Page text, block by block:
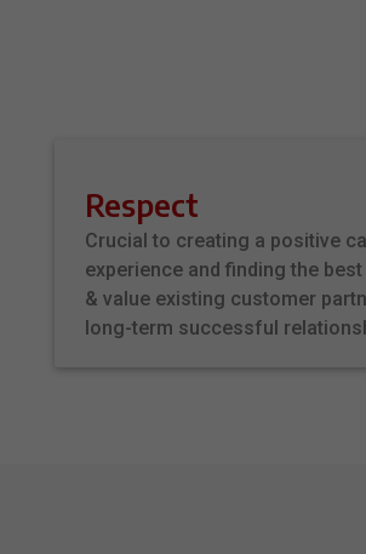
Respect
Crucial to creating a positive
experience and finding the
& value existing customer
long-term successful